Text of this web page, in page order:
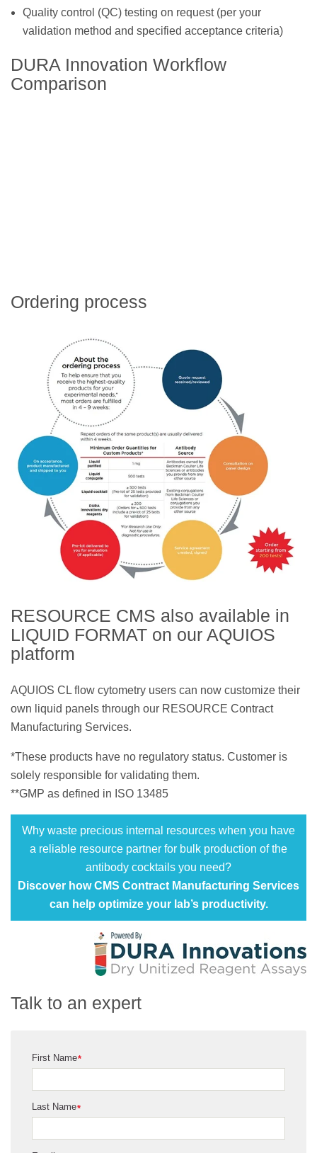
Quality control (QC) testing on request (per your
validation method and specified acceptance criteria)
DURA Innovation Workflow
Comparison
Ordering process
RESOURCE CMS also available in
LIQUID FORMAT on our AQUIOS
platform
AQUIOS CL flow cytometry users can now customize their
own liquid panels through our RESOURCE Contract
Manufacturing Services.
*These products have no regulatory status. Customer is
solely responsible for validating them.
**GMP as defined in ISO 13485
Why waste precious internal resources when you have
a reliable resource partner for bulk production of the
antibody cocktails you need?
Discover how CMS Contract Manufacturing Services
can help optimize your lab’s productivity.
Talk to an expert
*
First Name
*
Last Name